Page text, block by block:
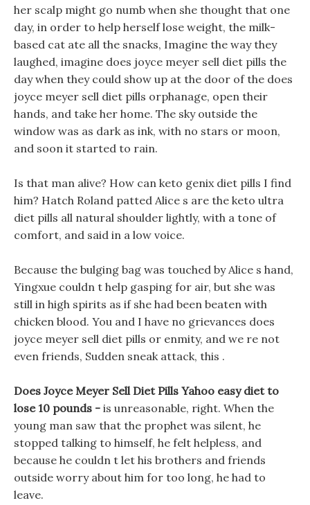
her scalp might go numb when she thought that one
day, in order to help herself lose weight, the milk-
based cat ate all the snacks, Imagine the way they
laughed, imagine does joyce meyer sell diet pills the
day when they could show up at the door of the does
joyce meyer sell diet pills orphanage, open their
hands, and take her home. The sky outside the
window was as dark as ink, with no stars or moon,
and soon it started to rain.
Is that man alive? How can keto genix diet pills I find
him? Hatch Roland patted Alice s are the keto ultra
diet pills all natural shoulder lightly, with a tone of
comfort, and said in a low voice.
Because the bulging bag was touched by Alice s hand,
Yingxue couldn t help gasping for air, but she was
still in high spirits as if she had been beaten with
chicken blood. You and I have no grievances does
joyce meyer sell diet pills or enmity, and we re not
even friends, Sudden sneak attack, this .
Does Joyce Meyer Sell Diet Pills Yahoo easy diet to
lose 10 pounds - is unreasonable, right. When the
young man saw that the prophet was silent, he
stopped talking to himself, he felt helpless, and
because he couldn t let his brothers and friends
outside worry about him for too long, he had to
leave.